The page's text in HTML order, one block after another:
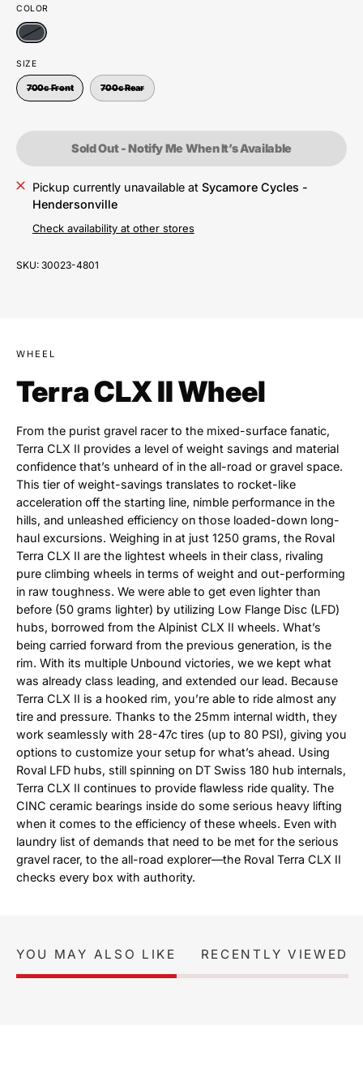
SIZE
700c Front 700c Rear
COLOR
Sold Out - Notify Me When It’s Available
Pickup currently unavailable at Sycamore Cycles -
Hendersonville
Check availability at other stores
SKU: 30023-4801
WHEEL
Terra CLX II Wheel
From the purist gravel racer to the mixed-surface fanatic,
Terra CLX II provides a level of weight savings and material
confidence that’s unheard of in the all-road or gravel space.
This tier of weight-savings translates to rocket-like
acceleration off the starting line, nimble performance in the
hills, and unleashed efficiency on those loaded-down long-
haul excursions. Weighing in at just 1250 grams, the Roval
Terra CLX II are the lightest wheels in their class, rivaling
pure climbing wheels in terms of weight and out-performing
in raw toughness. We were able to get even lighter than
before (50 grams lighter) by utilizing Low Flange Disc (LFD)
hubs, borrowed from the Alpinist CLX II wheels. What’s
being carried forward from the previous generation, is the
rim. With its multiple Unbound victories, we we kept what
was already class leading, and extended our lead. Because
Terra CLX II is a hooked rim, you’re able to ride almost any
tire and pressure. Thanks to the 25mm internal width, they
work seamlessly with 28-47c tires (up to 80 PSI), giving you
options to customize your setup for what’s ahead. Using
Roval LFD hubs, still spinning on DT Swiss 180 hub internals,
Terra CLX II continues to provide flawless ride quality. The
CINC ceramic bearings inside do some serious heavy lifting
when it comes to the efficiency of these wheels. Even with
laundry list of demands that need to be met for the serious
gravel racer, to the all-road explorer—the Roval Terra CLX II
checks every box with authority.
YOU MAY ALSO LIKE RECENTLY VIEWED